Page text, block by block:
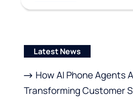
Latest News
How AI Phone Agents
Transforming Customer